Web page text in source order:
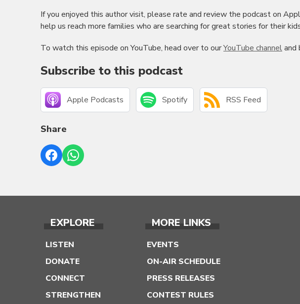
If you enjoyed this author visit, please rate and review the podcast on
help us reach more families who are searching for great stories for their
To watch this episode on YouTube, head over to ourYouTube channeland
Subscribe to this podcast
Apple Podcasts Spotify RSS Feed
Share
EXPLORE
LISTEN
DONATE
CONNECT
STRENGTHEN
MORE LINKS
EVENTS
ON-AIR SCHEDULE
PRESS RELEASES
CONTEST RULES